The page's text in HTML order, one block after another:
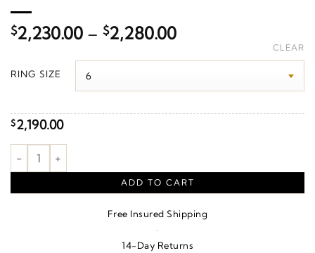
$2,230.00 – $2,280.00Price
$2,230.00
RING SIZE
CLEAR
$2,190.00
1/5 CTW Natural Diamond Anniversary Band – 14K White
ADD TO CART
Free Insured Shipping
·
14-Day Returns